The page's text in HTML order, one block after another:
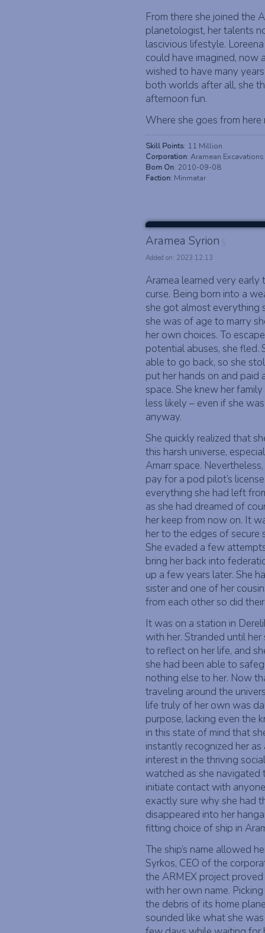
From there she joined the
planetologist, her talents
lascivious lifestyle.
could have imagined, now
wished to have many
both worlds after all, she
afternoon fun.
Where she goes from
Skill Points: 11 Million
Corporation: Aramean Excavations
Born On: 2010-09-08
Faction: Minmatar
Aramea Syrion
Added on: 2023.12.13
Aramea learned very
curse. Being born into a
she got almost everything
she was of age to marry
her own choices. To
potential abuses, she
able to go back, so she
put her hands on and paid
space. She knew her
less likely – even if she
anyway.
She quickly realized that
this harsh universe,
Amarr space.
pay for a pod pilot’s
everything she had left
as she had dreamed of
her keep from now on. It
her to the edges of
She evaded a few
bring her back into
up a few years later. She
sister and one of her
from each other so did
It was on a station in
with her. Stranded until
to reflect on her life, and
she had been able to
nothing else to her. Now
traveling around the
life truly of her own was
purpose, lacking even the
in this state of mind that
instantly recognized her
interest in the thriving
watched as she
initiate contact with
exactly sure why she had
disappeared into her
fitting choice of ship in
The ship’s name allowed
Syrkos, CEO of the
the ARMEX project
with her own name.
the debris of its home
sounded like what she